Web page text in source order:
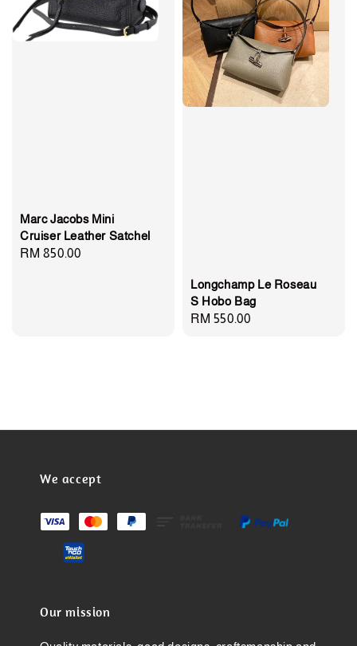
Marc Jacobs Mini
Cruiser Leather Satchel
Regular
RM 850.00
Longchamp Le Roseau
S Hobo Bag
Regular
RM 550.00
We accept
Our mission